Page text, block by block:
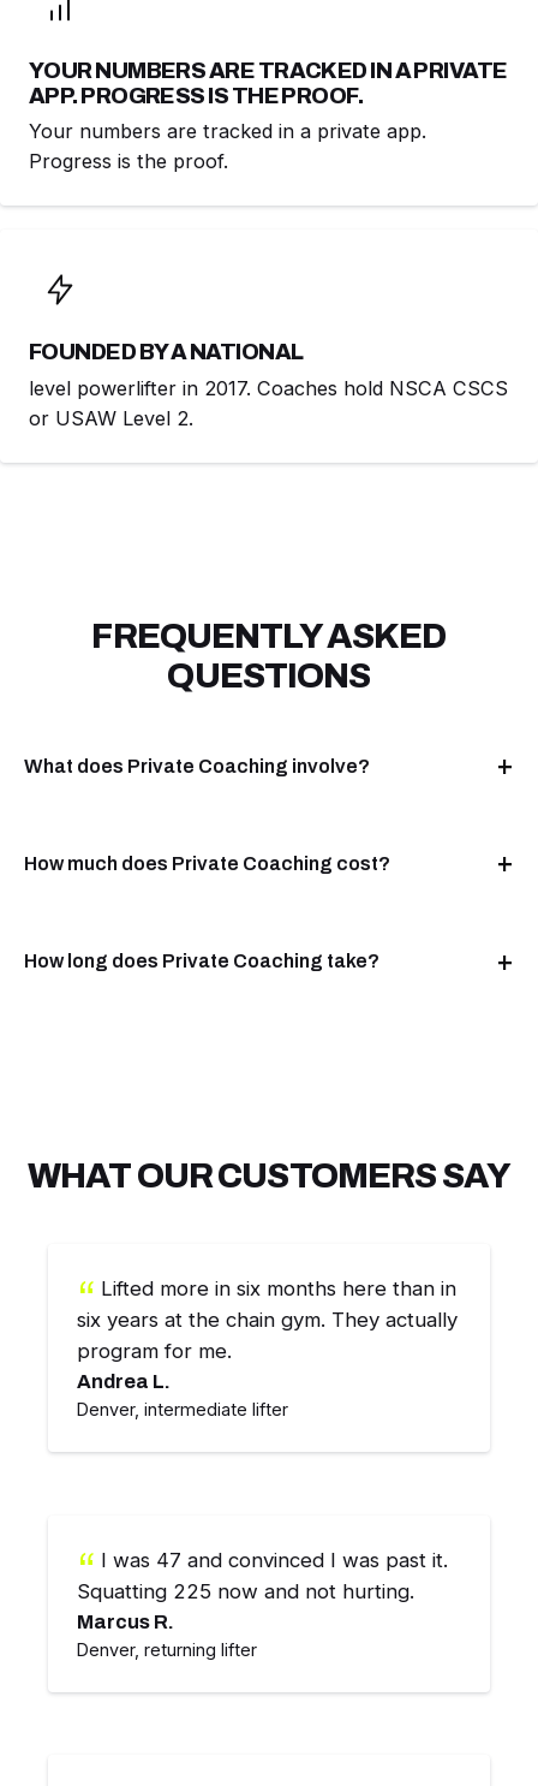
YOUR NUMBERS ARE TRACKED IN A PRIVATE
APP. PROGRESS IS THE PROOF.
Your numbers are tracked in a private app.
Progress is the proof.
FOUNDED BY A NATIONAL
level powerlifter in 2017. Coaches hold NSCA CSCS
or USAW Level 2.
FREQUENTLY ASKED
QUESTIONS
What does Private Coaching involve?
How much does Private Coaching cost?
How long does Private Coaching take?
WHAT OUR CUSTOMERS SAY
Lifted more in six months here than in
six years at the chain gym. They actually
program for me.
Andrea L.
Denver, intermediate lifter
I was 47 and convinced I was past it.
Squatting 225 now and not hurting.
Marcus R.
Denver, returning lifter